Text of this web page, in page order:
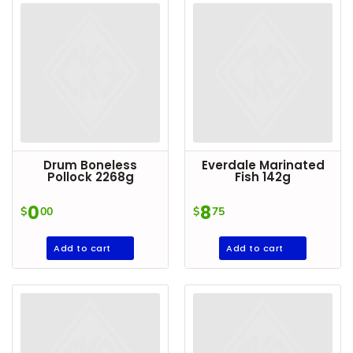
Drum Boneless
Pollock 2268g
$000
Add to cart
Everdale Marinated
Fish 142g
$875
Add to cart